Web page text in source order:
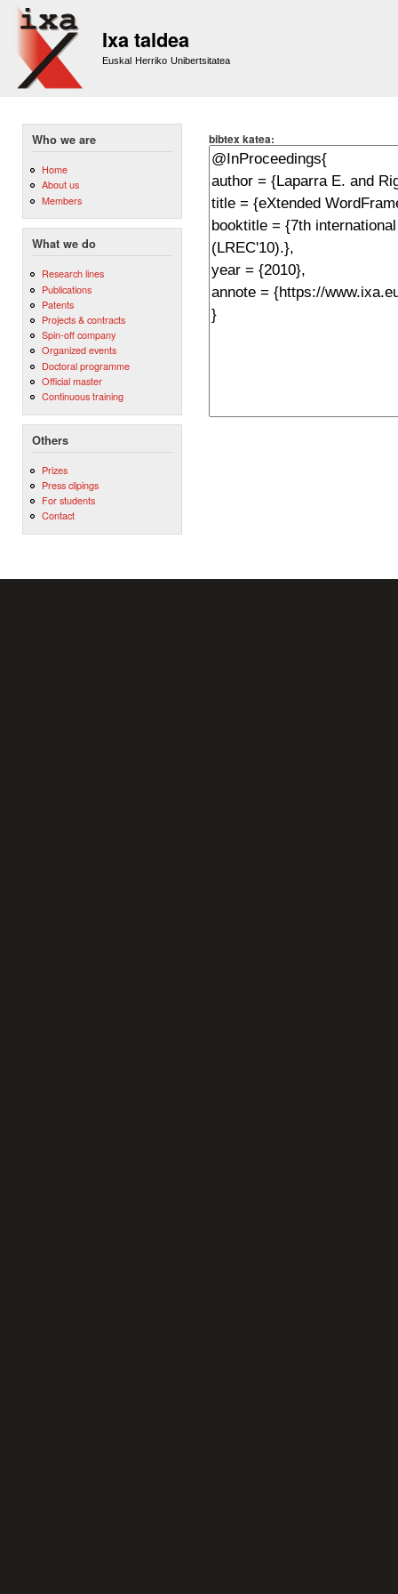
Ixa taldea
Euskal Herriko Unibertsitatea
Who we are
Home
About us
Members
What we do
Research lines
Publications
Patents
Projects & contracts
Spin-off company
Organized events
Doctoral programme
Official master
Continuous training
Others
Prizes
Press clipings
For students
Contact
bibtex katea: